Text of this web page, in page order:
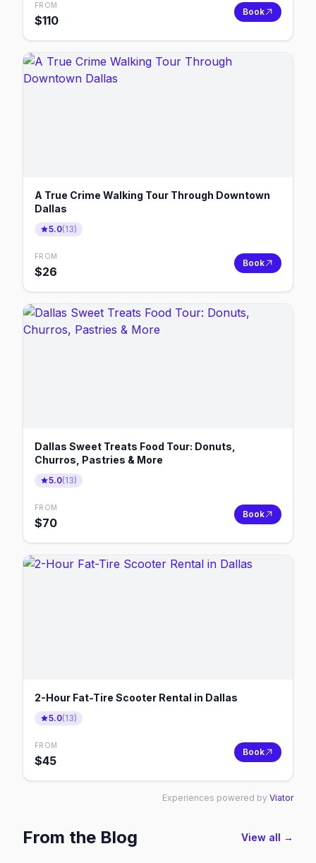
FROM
$110
Book
A True Crime Walking Tour Through Downtown
Dallas
5.0(13)
FROM
$26
Book
Dallas Sweet Treats Food Tour: Donuts,
Churros, Pastries & More
5.0(13)
FROM
$70
Book
2-Hour Fat-Tire Scooter Rental in Dallas
5.0(13)
FROM
$45
Book
Experiences powered by Viator
From the Blog View all →